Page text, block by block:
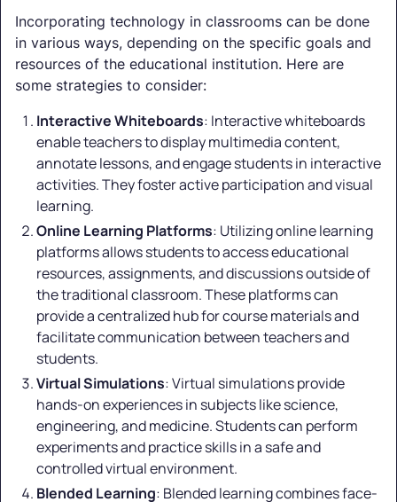
Incorporating technology in classrooms can be done
in various ways, depending on the specific goals and
resources of the educational institution. Here are
some strategies to consider:
Interactive Whiteboards: Interactive whiteboards
enable teachers to display multimedia content,
annotate lessons, and engage students in interactive
activities. They foster active participation and visual
learning.
Online Learning Platforms: Utilizing online learning
platforms allows students to access educational
resources, assignments, and discussions outside of
the traditional classroom. These platforms can
provide a centralized hub for course materials and
facilitate communication between teachers and
students.
Virtual Simulations: Virtual simulations provide
hands-on experiences in subjects like science,
engineering, and medicine. Students can perform
experiments and practice skills in a safe and
controlled virtual environment.
Blended Learning: Blended learning combines face-